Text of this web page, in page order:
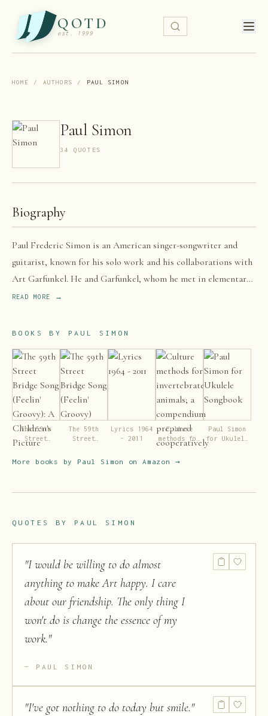
QOTD
est. 1999
HOME / AUTHORS / PAUL SIMON
Paul Simon
34 QUOTES
Biography
Paul Frederic Simon is an American singer-songwriter and
guitarist, known for his solo work and his collaborations with
Art Garfunkel. He and Garfunkel, whom he met in elementary
school in 1953, came to prominence in the 1960s as Simon &
READ MORE →
BOOKS BY PAUL SIMON
The 59th
Street
Bridge Song
The 59th
Street
Lyrics 1964
- 2011
Culture
methods for
invertebrate
from Section
for the
of Science
Paul Simon
for Ukulele
More books by Paul Simon on Amazon →
QUOTES BY PAUL SIMON
"I would be willing to do almost
anything to make Art happy. I care
about our friendship. The only thing I
won't do is change the essence of my
work."
PAUL SIMON
"I've got nothing to do today but smile."